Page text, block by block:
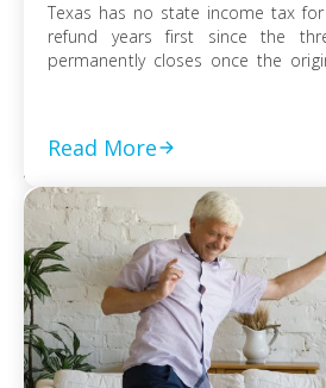
Texas has no state income tax
refund years first since the
permanently closes once the
Compromise, or […]
Read More